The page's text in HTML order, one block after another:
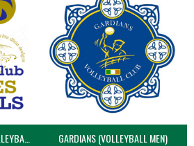
DUNDALK IT FIREBALLS (VOLLEYBALL MEN) GARDIANS (VOLLEYBALL MEN)